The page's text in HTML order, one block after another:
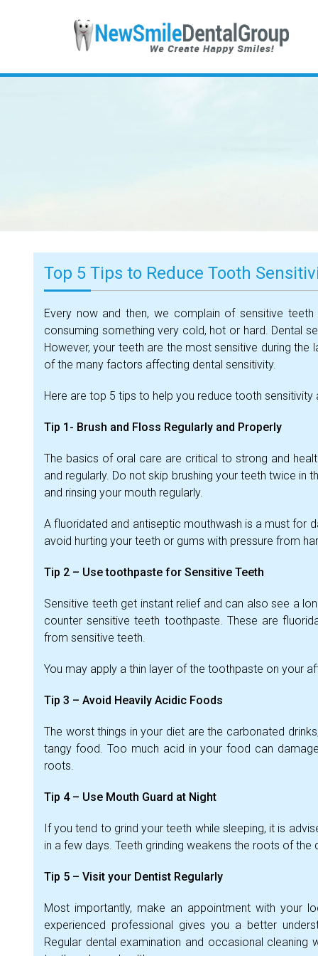
Top 5 Tips to Reduce Tooth
Every now and then, we complain of sensitive
consuming something very cold, hot or hard. Dental
However, your teeth are the most sensitive during the
of the many factors affecting dental sensitivity.
Here are top 5 tips to help you reduce tooth
Tip 1- Brush and Floss Regularly and Properly
The basics of oral care are critical to strong and
and regularly. Do not skip brushing your teeth twice in
and rinsing your mouth regularly.
A fluoridated and antiseptic mouthwash is a must for
avoid hurting your teeth or gums with pressure from
Tip 2 – Use toothpaste for Sensitive Teeth
Sensitive teeth get instant relief and can also see a
counter sensitive teeth toothpaste. These are
from sensitive teeth.
You may apply a thin layer of the toothpaste on your
Tip 3 – Avoid Heavily Acidic Foods
The worst things in your diet are the carbonated
tangy food. Too much acid in your food can
roots.
Tip 4 – Use Mouth Guard at Night
If you tend to grind your teeth while sleeping, it is
in a few days. Teeth grinding weakens the roots of
Tip 5 – Visit your Dentist Regularly
Most importantly, make an appointment with your
experienced professional gives you a better
Regular dental examination and occasional